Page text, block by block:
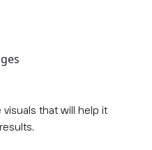
that will help it